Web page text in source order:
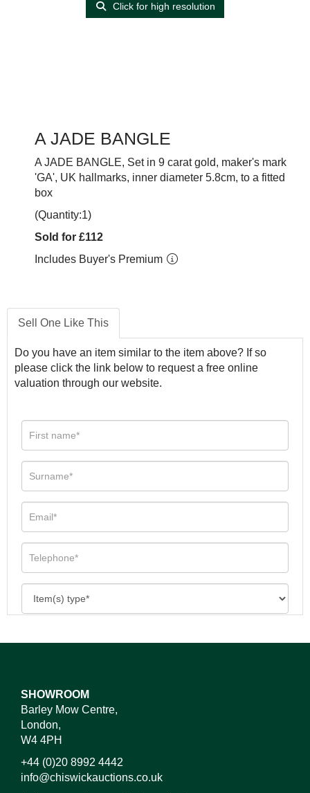
Click for high resolution
A JADE BANGLE
A JADE BANGLE, Set in 9 carat gold, maker's mark
'GA', UK hallmarks, inner diameter 5.8cm, to a fitted
box
(Quantity:1)
Sold for £112
Includes Buyer's Premium
Sell One Like This
Do you have an item similar to the item above? If so
please click the link below to request a free online
valuation through our website.
SHOWROOM
Barley Mow Centre,
London,
W4 4PH
+44 (0)20 8992 4442
info@chiswickauctions.co.uk